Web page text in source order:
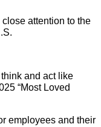
attention to the
and act like
“Most Loved
employees and their